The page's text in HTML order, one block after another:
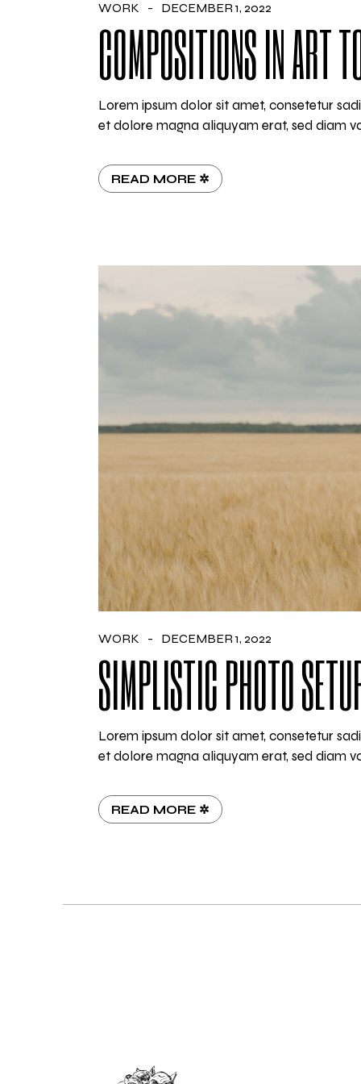
WORK DECEMBER 1, 2022
COMPOSITIONS IN ART
Lorem ipsum dolor sit amet, consetetur
et dolore magna aliquyam erat, sed diam
READ MORE ✲
WORK DECEMBER 1, 2022
SIMPLISTIC PHOTO
Lorem ipsum dolor sit amet, consetetur
et dolore magna aliquyam erat, sed diam
READ MORE ✲